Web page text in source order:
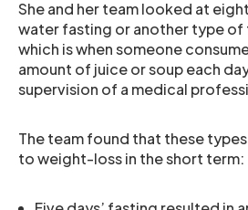
She and her team looked at
water fasting or another type of
which is when someone
amount of juice or soup each
supervision of a medical
The team found that these
to weight-loss in the short term: